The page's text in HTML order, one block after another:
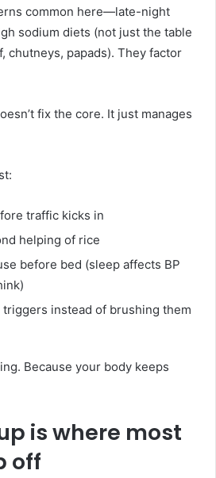
common here—late-night
sodium diets (not just the table
chutneys, papads). They factor
fix the core. It just manages
traffic kicks in
helping of rice
before bed (sleep affects BP
instead of brushing them
Because your body keeps
is where most
off